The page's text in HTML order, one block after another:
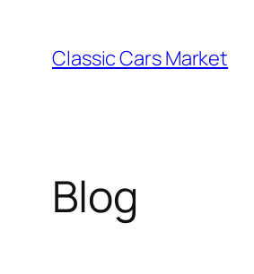
content
Classic Cars Market
Blog